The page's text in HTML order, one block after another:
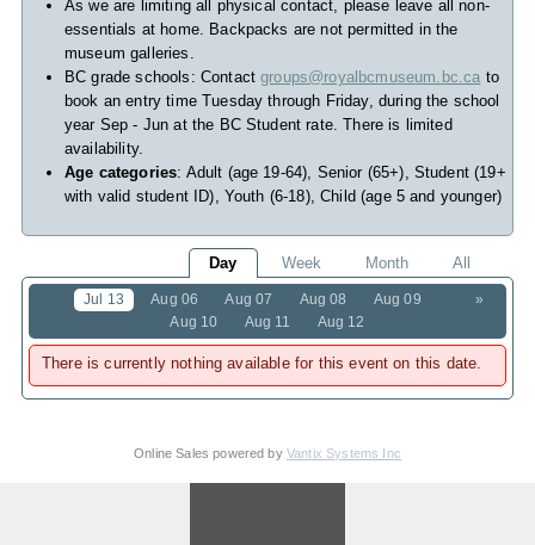
As we are limiting all physical contact, please leave all non-
essentials at home. Backpacks are not permitted in the
museum galleries.
BC grade schools: Contactgroups@royalbcmuseum.bc.ca to
book an entry time Tuesday through Friday, during the school
year Sep - Jun at the BC Student rate. There is limited
availability.
Age categories: Adult (age 19-64), Senior (65+), Student (19+
with valid student ID), Youth (6-18), Child (age 5 and younger)
Day Week Month All
»
Jul 13 Aug 06 Aug 07 Aug 08
Aug 09
Aug 10
Aug 11 Aug 12
There is currently nothing available for this event on this date.
Online Sales powered by Vantix Systems Inc